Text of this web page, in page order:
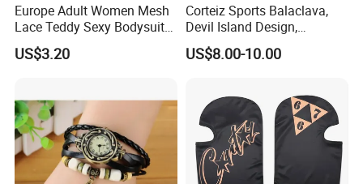
Europe Adult Women Mesh
Lace Teddy Sexy Bodysuit
Lingerie Esg11825
US$3.20
Corteiz Sports Balaclava,
Devil Island Design,
Breathable Windproof Head
Cover
US$8.00-10.00